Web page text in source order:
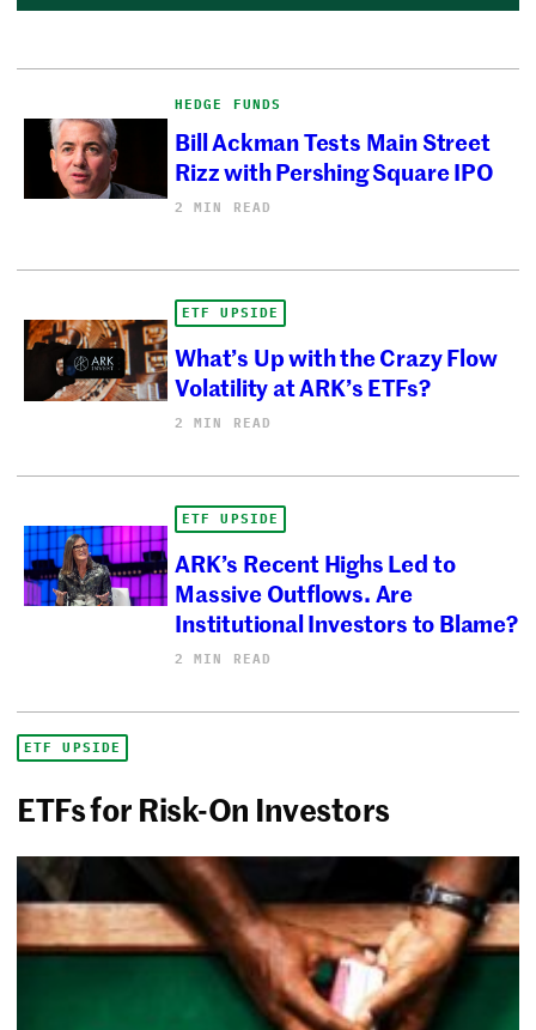
HEDGE FUNDS
Bill Ackman Tests Main Street
Rizz with Pershing Square IPO
2 MIN READ
ETF UPSIDE
What’s Up with the Crazy Flow
Volatility at ARK’s ETFs?
2 MIN READ
ETF UPSIDE
ARK’s Recent Highs Led to
Massive Outflows. Are
Institutional Investors to Blame?
2 MIN READ
ETF UPSIDE
ETFs for Risk-On Investors